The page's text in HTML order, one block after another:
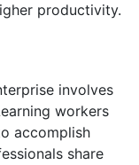
productivity.
involves
workers
accomplish
share